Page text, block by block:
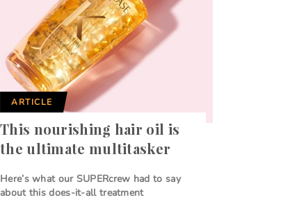
ARTICLE
This nourishing hair oil is
the ultimate multitasker
Here’s what our SUPERcrew had to say
about this does-it-all treatment